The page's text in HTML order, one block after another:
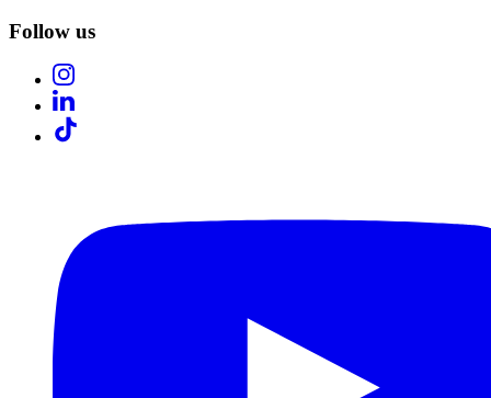
Follow us